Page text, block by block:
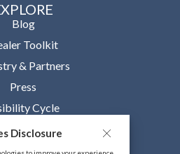
Disclosure
Blog
Toolkit
& Partners
Press
Cycle
About